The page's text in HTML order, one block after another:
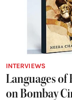
INTERVIEWS
Languages of
on Bombay